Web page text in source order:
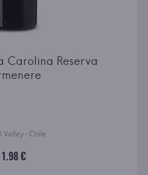
Carolina Reserva
Valley · Chile
€